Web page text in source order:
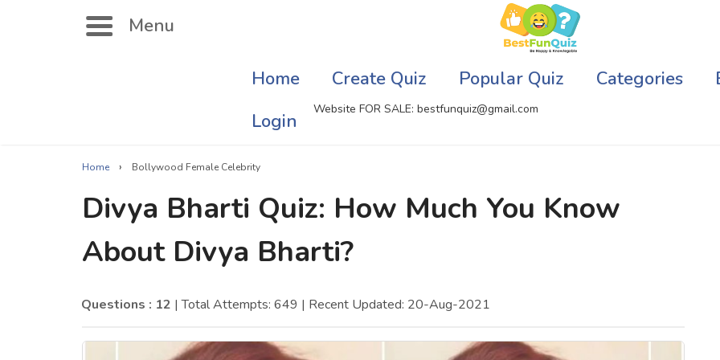
Menu
Home Create Quiz Popular Quiz Categories
Login
Website FOR SALE: bestfunquiz@gmail.com
Search
Actor Quizzes Online
Actress Quizzes Online
Satellite Quizzes Online
Art Quizzes Online
Web Series Quizzes
Home › Bollywood Female Celebrity
Divya Bharti Quiz: How Much You Know
About Divya Bharti?
Questions : 12 | Total Attempts: 649 | Recent Updated: 20-Aug-2021